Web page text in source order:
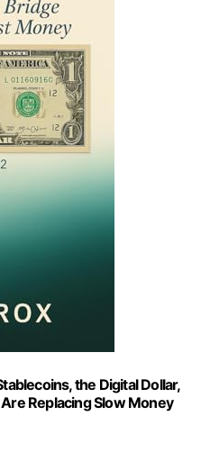
the Digital Dollar,
Replacing Slow Money